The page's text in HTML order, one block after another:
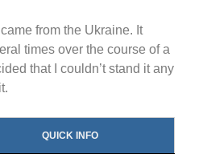
from the Ukraine. It
times over the course of a
that I couldn’t stand it any
QUICK INFO